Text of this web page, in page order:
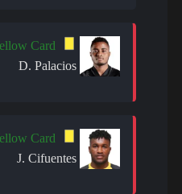
Card
D. Palacios
Card
J. Cifuentes